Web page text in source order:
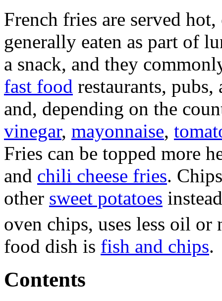
French fries are served
generally eaten as part of
a snack, and they
fast food restaurants,
and, depending on the
vinegar, mayonnaise,
Fries can be topped more
and chili cheese fries.
other sweet potatoes
oven chips, uses less oil or
food dish is fish and chips.
Contents